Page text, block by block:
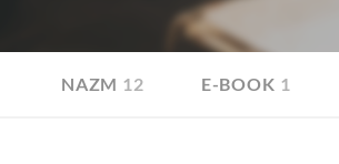
NAZM 12 E-BOOK 1